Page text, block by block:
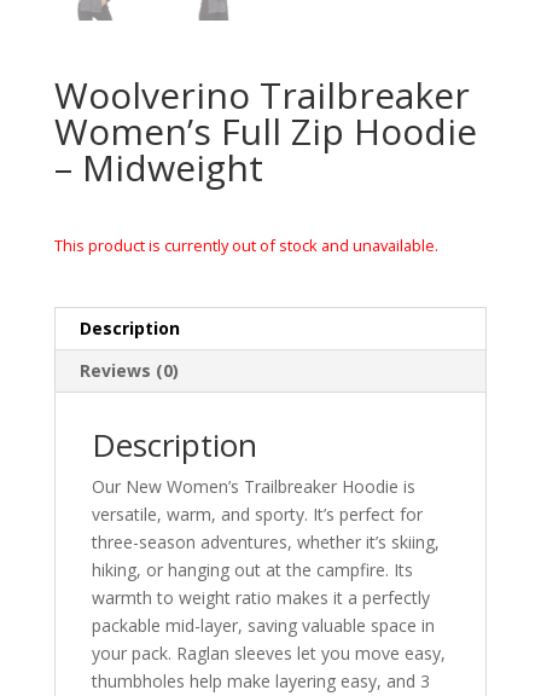
Woolverino Trailbreaker
Women’s Full Zip Hoodie
– Midweight
This product is currently out of stock and unavailable.
Description
Reviews (0)
Description
Our New Women’s Trailbreaker Hoodie is
versatile, warm, and sporty. It’s perfect for
three-season adventures, whether it’s skiing,
hiking, or hanging out at the campfire. Its
warmth to weight ratio makes it a perfectly
packable mid-layer, saving valuable space in
your pack. Raglan sleeves let you move easy,
thumbholes help make layering easy, and 3